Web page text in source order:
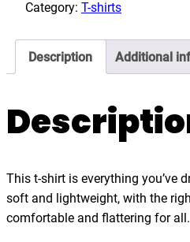
h
3
6
0
n
t
s
p
e
b
e
Category: T-shirts
Description Additional
This t-shirt is everything you’ve
soft and lightweight, with the
comfortable and flattering for all.